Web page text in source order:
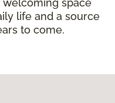
space
life and a source
to come.